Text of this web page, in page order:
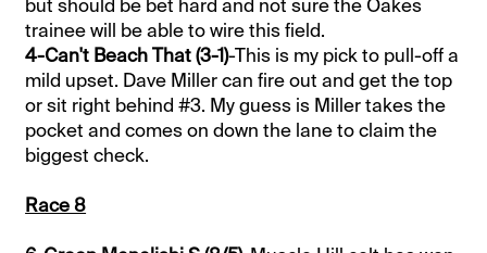
but should be bet hard and not sure the Oakes
trainee will be able to wire this field.
4-Can't Beach That (3-1)-This is my pick to pull-off a
mild upset. Dave Miller can fire out and get the top
or sit right behind #3. My guess is Miller takes the
pocket and comes on down the lane to claim the
biggest check.
Race 8